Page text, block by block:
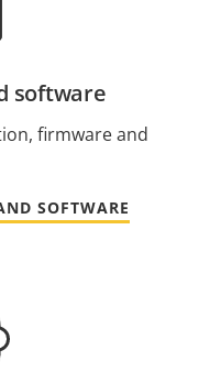
software
firmware and
SOFTWARE